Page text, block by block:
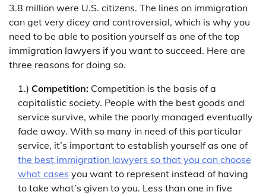
3.8 million were U.S. citizens. The lines on immigration
can get very dicey and controversial, which is why you
need to be able to position yourself as one of the top
immigration lawyers if you want to succeed. Here are
three reasons for doing so.
1.) Competition: Competition is the basis of a
capitalistic society. People with the best goods and
service survive, while the poorly managed eventually
fade away. With so many in need of this particular
service, it’s important to establish yourself as one of
the best immigration lawyers so that you can choose
what cases you want to represent instead of having
to take what’s given to you. Less than one in five